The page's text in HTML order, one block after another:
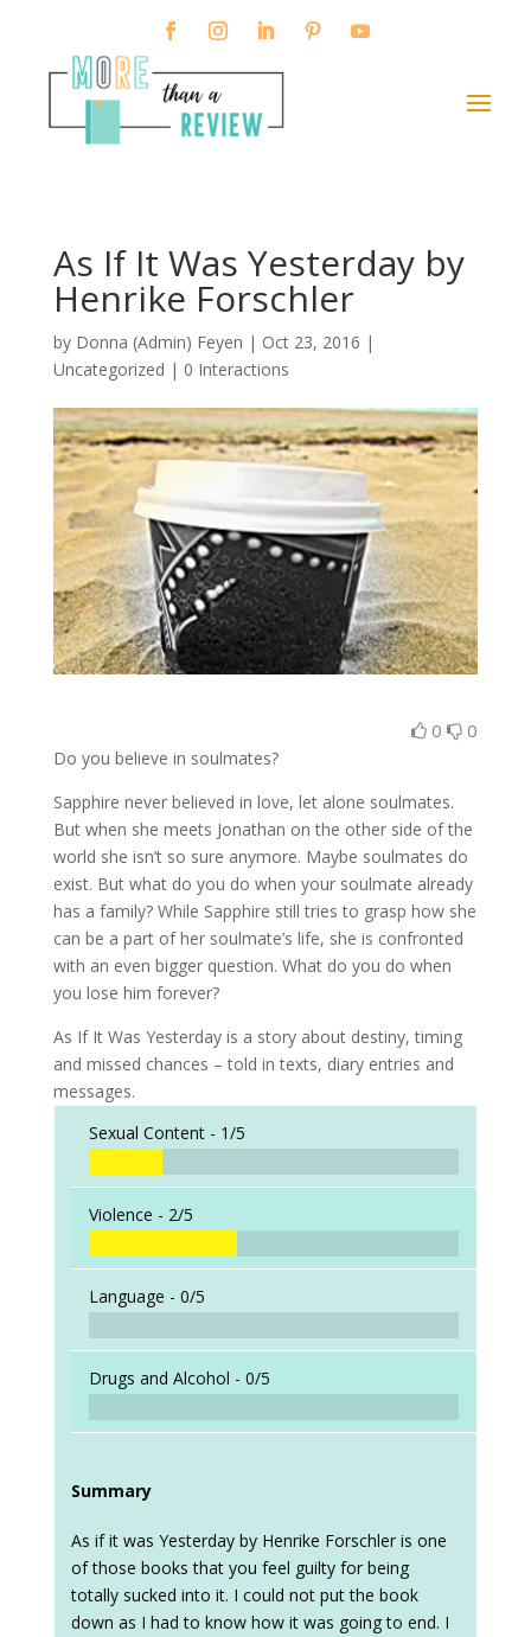
As If It Was Yesterday by
Henrike Forschler
by Donna (Admin) Feyen | Oct 23, 2016 |
Uncategorized | 0 Interactions
0 0
Do you believe in soulmates?
Sapphire never believed in love, let alone soulmates.
But when she meets Jonathan on the other side of the
world she isn’t so sure anymore. Maybe soulmates do
exist. But what do you do when your soulmate already
has a family? While Sapphire still tries to grasp how she
can be a part of her soulmate’s life, she is confronted
with an even bigger question. What do you do when
you lose him forever?
As If It Was Yesterday is a story about destiny, timing
and missed chances – told in texts, diary entries and
messages.
Sexual Content - 1/5
Violence - 2/5
Language - 0/5
Drugs and Alcohol - 0/5
Summary
As if it was Yesterday by Henrike Forschler is one
of those books that you feel guilty for being
totally sucked into it. I could not put the book
down as I had to know how it was going to end. I